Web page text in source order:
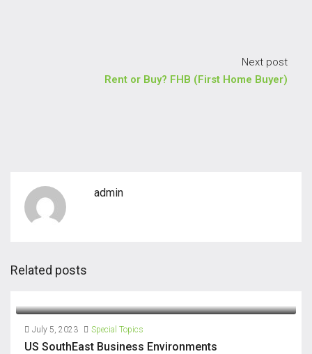
Next post
Rent or Buy? FHB (First Home Buyer)
admin
Related posts
July 5, 2023 Special Topics
US SouthEast Business Environments